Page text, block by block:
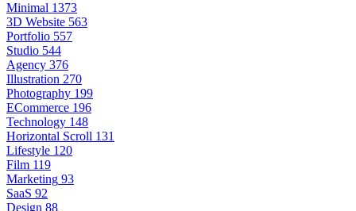
Minimal 1373
3D Website 563
Portfolio 557
Studio 544
Agency 376
Illustration 270
Photography 199
ECommerce 196
Technology 148
Horizontal Scroll 131
Lifestyle 120
Film 119
Marketing 93
SaaS 92
Design 88